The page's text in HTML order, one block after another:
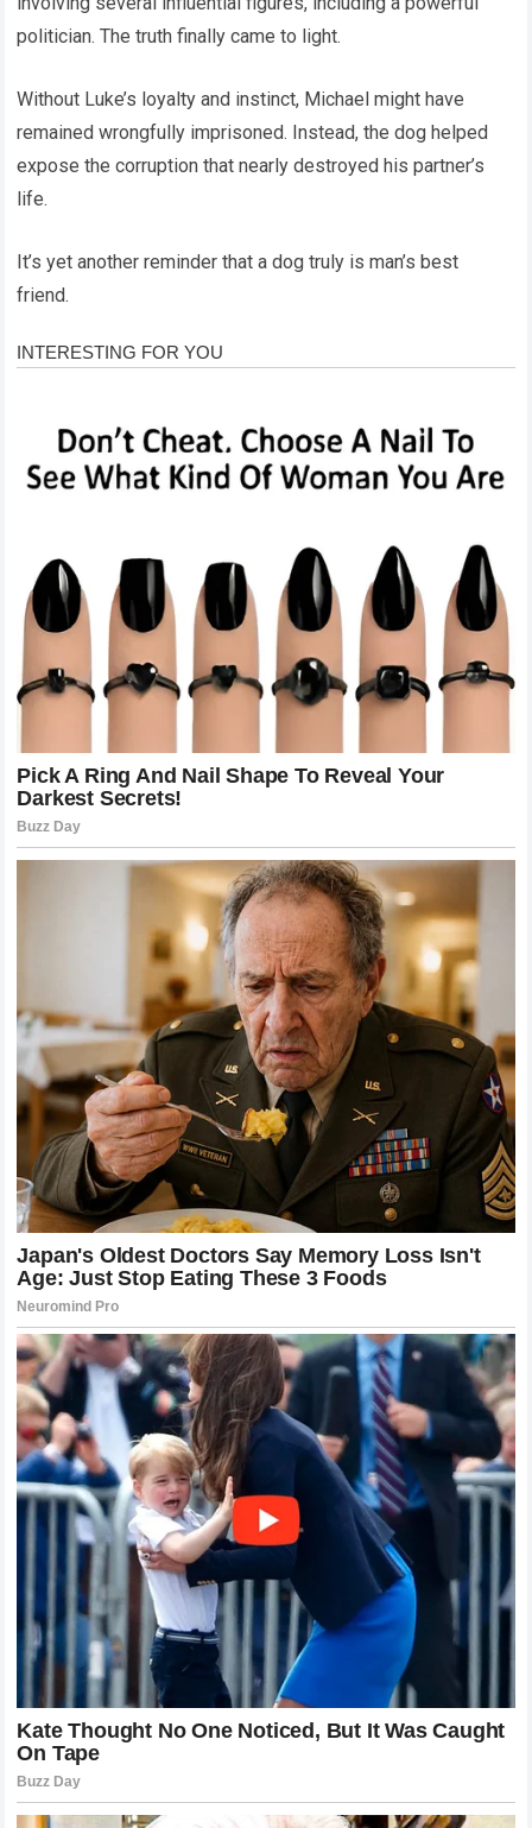
politician. The truth finally came to light.
Without Luke’s loyalty and instinct, Michael might have
remained wrongfully imprisoned. Instead, the dog helped
expose the corruption that nearly destroyed his partner’s
life.
It’s yet another reminder that a dog truly is man’s best
friend.